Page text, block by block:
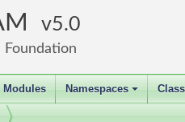
5.0
Modules
+
Namespaces